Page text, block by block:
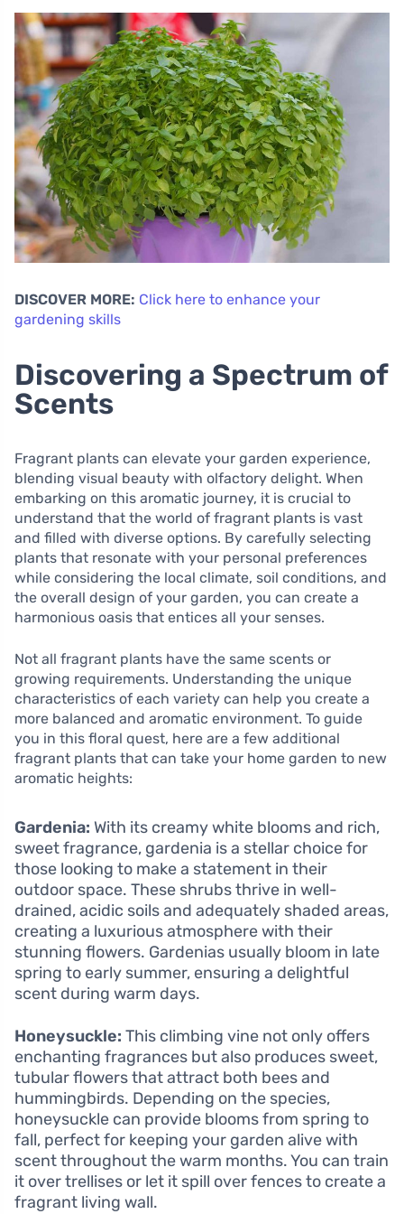
DISCOVER MORE: Click here to enhance your
gardening skills
Discovering a Spectrum of
Scents
Fragrant plants can elevate your garden experience,
blending visual beauty with olfactory delight. When
embarking on this aromatic journey, it is crucial to
understand that the world of fragrant plants is vast
and filled with diverse options. By carefully selecting
plants that resonate with your personal preferences
while considering the local climate, soil conditions, and
the overall design of your garden, you can create a
harmonious oasis that entices all your senses.
Not all fragrant plants have the same scents or
growing requirements. Understanding the unique
characteristics of each variety can help you create a
more balanced and aromatic environment. To guide
you in this floral quest, here are a few additional
fragrant plants that can take your home garden to new
aromatic heights:
Gardenia: With its creamy white blooms and rich,
sweet fragrance, gardenia is a stellar choice for
those looking to make a statement in their
outdoor space. These shrubs thrive in well-
drained, acidic soils and adequately shaded areas,
creating a luxurious atmosphere with their
stunning flowers. Gardenias usually bloom in late
spring to early summer, ensuring a delightful
scent during warm days.
Honeysuckle: This climbing vine not only offers
enchanting fragrances but also produces sweet,
tubular flowers that attract both bees and
hummingbirds. Depending on the species,
honeysuckle can provide blooms from spring to
fall, perfect for keeping your garden alive with
scent throughout the warm months. You can train
it over trellises or let it spill over fences to create a
fragrant living wall.